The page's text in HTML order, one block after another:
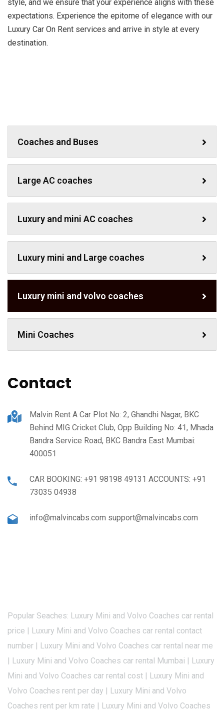
style, and we ensure that your experience aligns with these
expectations. Experience the epitome of elegance with our
Luxury Car On Rent services and arrive in style at every
destination.
Coaches and Buses
Large AC coaches
Luxury and mini AC coaches
Luxury mini and Large coaches
Luxury mini and volvo coaches
Mini Coaches
Contact
Malvin Rent A Car Plot No: 2, Ghandhi Nagar, BKC
Behind MIG Cricket Club, Opp Building No: 41, Mhada
Bandra Service Road, BKC Bandra East Mumbai:
400051
CAR BOOKING: +91 98198 49131 ACCOUNTS: +91
73035 04938
info@malvincabs.com support@malvincabs.com
Popular Seaches: Luxury Mini and Volvo Coaches car rental
price | Luxury Mini and Volvo Coaches car rental contact
number | Luxury Mini and Volvo Coaches car rental near me
| Luxury Mini and Volvo Coaches car rental Mumbai | Luxury
Mini and Volvo Coaches car rental cost | Luxury Mini and
Volvo Coaches rent per day | Luxury Mini and Volvo
Coaches rent per km rate | Luxury Mini and Volvo Coaches